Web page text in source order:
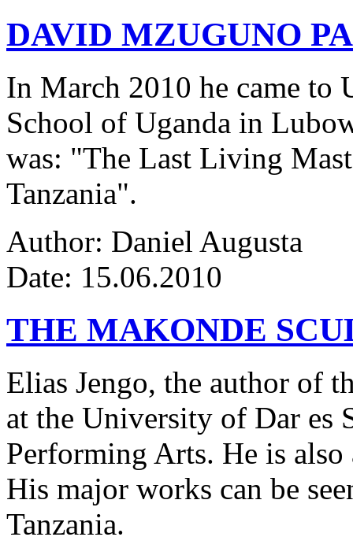
DAVID MZUGUNO
In March 2010 he came to
School of Uganda in
was: "The Last Living
Tanzania".
Author: Daniel Augusta
Date: 15.06.2010
THE MAKONDE
Elias Jengo, the author of
at the University of Dar es
Performing Arts. He is
His major works can be
Tanzania.